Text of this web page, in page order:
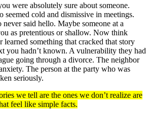
were absolutely sure about someone.
seemed cold and dismissive in meetings.
said hello. Maybe someone at a
as pretentious or shallow. Now think
learned something that cracked that story
you hadn’t known. A vulnerability they had
going through a divorce. The neighbor
The person at the party who was
seriously.
we tell are the ones we don’t realize are
feel like simple facts.